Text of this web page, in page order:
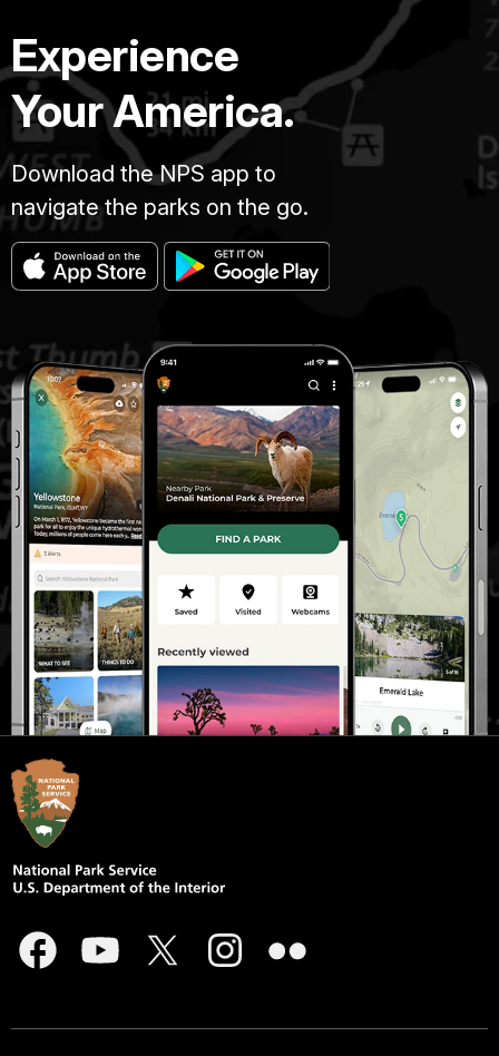
Experience
Your America.
Download the NPS app to
navigate the parks on the go.